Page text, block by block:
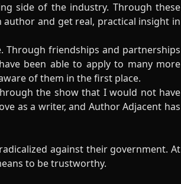
side of the industry. Through these
author and get real, practical insight in
Through friendships and partnerships
been able to apply to many more
of them in the first place.
the show that I would not have
as a writer, and Author Adjacent has
against their government. At
to be trustworthy.